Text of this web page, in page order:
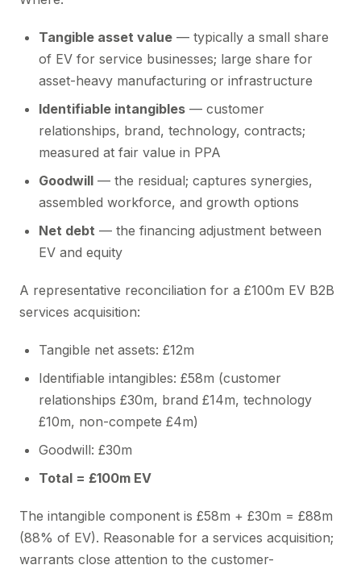
Tangible asset value — typically a small share
of EV for service businesses; large share for
asset-heavy manufacturing or infrastructure
Identifiable intangibles — customer
relationships, brand, technology, contracts;
measured at fair value in PPA
Goodwill — the residual; captures synergies,
assembled workforce, and growth options
Net debt — the financing adjustment between
EV and equity
A representative reconciliation for a £100m EV B2B
services acquisition:
Tangible net assets: £12m
Identifiable intangibles: £58m (customer
relationships £30m, brand £14m, technology
£10m, non-compete £4m)
Goodwill: £30m
Total = £100m EV
The intangible component is £58m + £30m = £88m
(88% of EV). Reasonable for a services acquisition;
warrants close attention to the customer-